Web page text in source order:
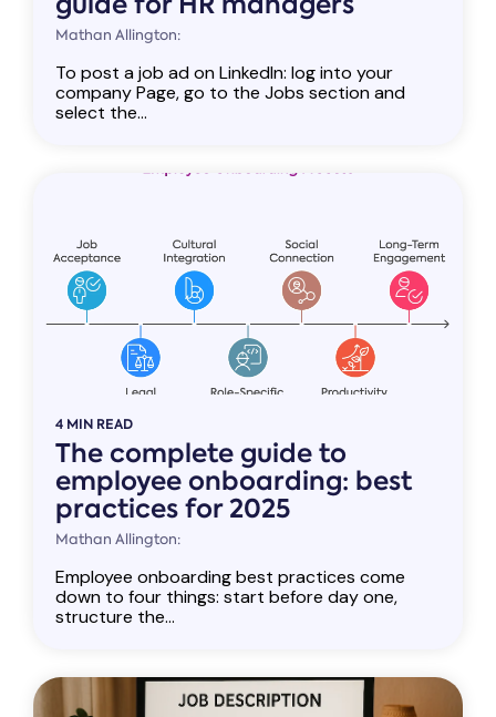
Mathan Allington:
To post a job ad on LinkedIn: log into your
company Page, go to the Jobs section and
select the...
4 MIN READ
The complete guide to
employee onboarding: best
practices for 2025
Mathan Allington:
Employee onboarding best practices come
down to four things: start before day one,
structure the...